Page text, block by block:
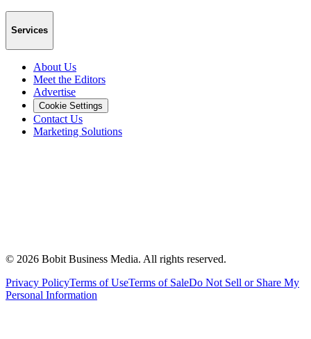
Services
About Us
Meet the Editors
Advertise
Cookie Settings
Contact Us
Marketing Solutions
© 2026 Bobit Business Media. All rights reserved.
Privacy PolicyTerms of UseTerms of SaleDo Not Sell or Share My
Personal Information